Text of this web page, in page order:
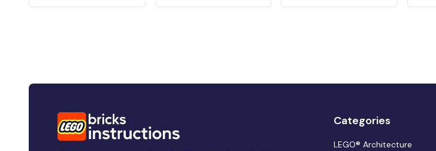
Categories
LEGO® Architecture